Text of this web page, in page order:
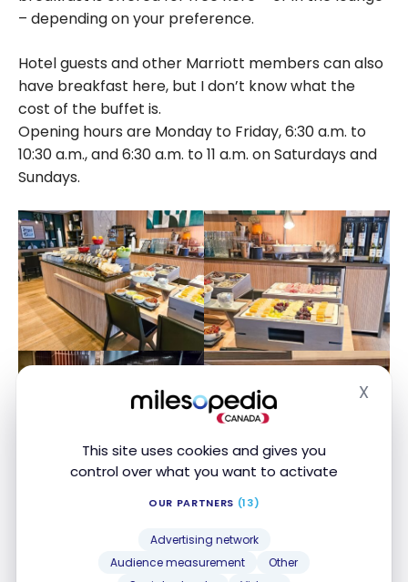
This site uses cookies and gives you
control over what you want to activate
OUR PARTNERS (13)
Advertising network
Audience measurement
Other
X
– depending on your preference.
Hotel guests and other Marriott members can also
have breakfast here, but I don’t know what the
cost of the buffet is.
Opening hours are Monday to Friday, 6:30 a.m. to
10:30 a.m., and 6:30 a.m. to 11 a.m. on Saturdays and
Sundays.